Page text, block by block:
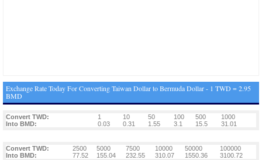
Exchange Rate Today For Converting Taiwan Dollar to Bermuda Dollar - 1 TWD = 2.95
BMD
Convert TWD: 1 10 50 100 500
1000
Into BMD:
0.03 0.31 1.55 3.1 15.5 31.01
Convert TWD: 2500 5000 7500 10000 50000
100000
Into BMD:
77.52 155.04 232.55 310.07 1550.36 3100.72